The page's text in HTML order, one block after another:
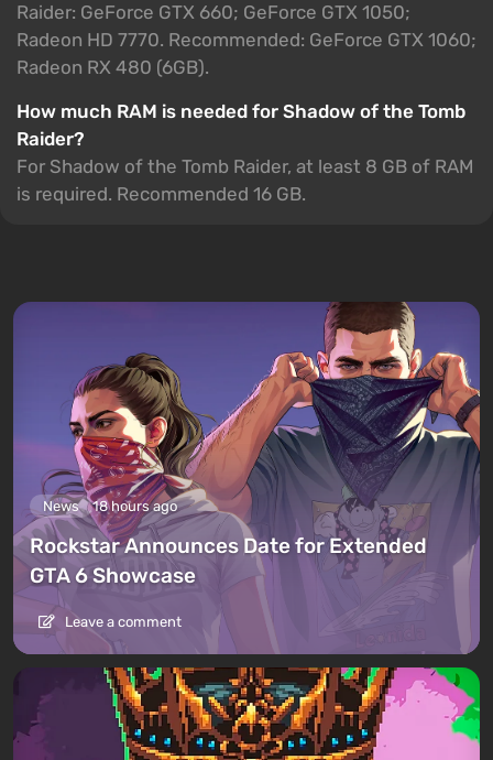
Raider: GeForce GTX 660; GeForce GTX 1050;
Radeon HD 7770. Recommended: GeForce GTX 1060;
Radeon RX 480 (6GB).
How much RAM is needed for Shadow of the Tomb
Raider?
For Shadow of the Tomb Raider, at least 8 GB of RAM
is required. Recommended 16 GB.
News 18 hours ago
Rockstar Announces Date for Extended
GTA 6 Showcase
Leave a comment